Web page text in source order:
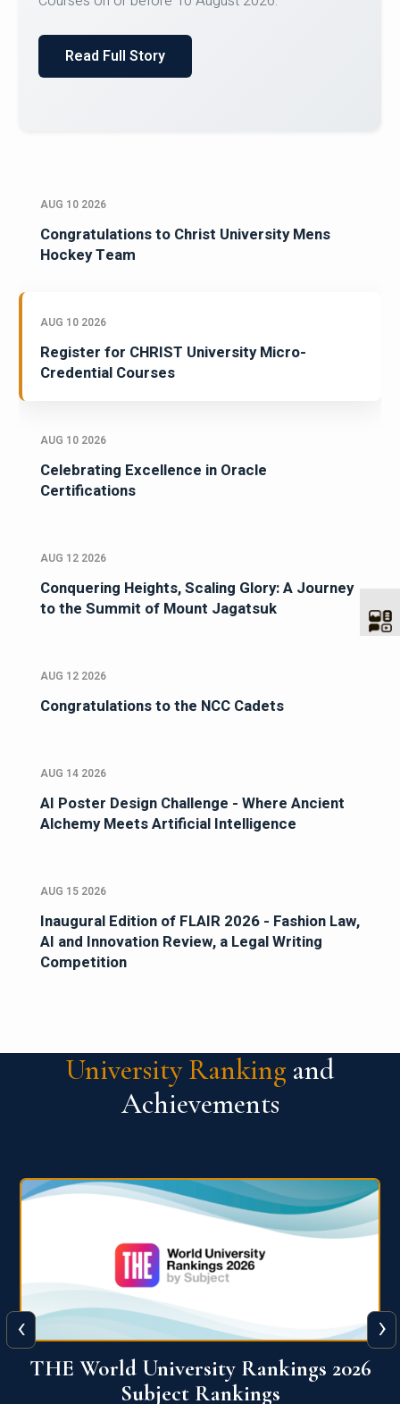
Read Full Story
AUG 10 2026
Congratulations to Christ University Mens
Hockey Team
AUG 10 2026
Register for CHRIST University Micro-
Credential Courses
AUG 10 2026
Celebrating Excellence in Oracle
Certifications
AUG 12 2026
Conquering Heights, Scaling Glory: A Journey
to the Summit of Mount Jagatsuk
AUG 12 2026
Congratulations to the NCC Cadets
AUG 14 2026
AI Poster Design Challenge - Where Ancient
Alchemy Meets Artificial Intelligence
AUG 15 2026
Inaugural Edition of FLAIR 2026 - Fashion Law,
AI and Innovation Review, a Legal Writing
Competition
University Ranking and
Achievements
QS World University Ranking 2026
‹ ›